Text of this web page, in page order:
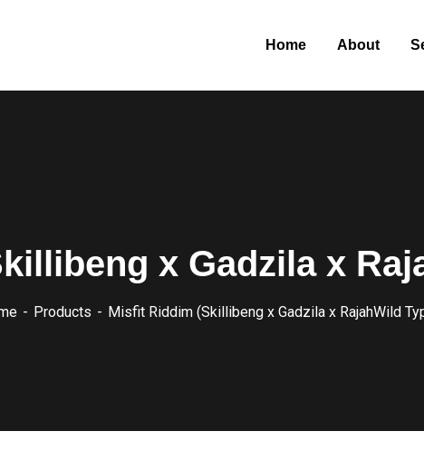
Home About
x Gadzila x
Products Misfit Riddim (Skillibeng x Gadzila x RajahWild